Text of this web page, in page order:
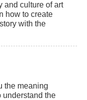
and culture of art
how to create
with the
the meaning
understand the